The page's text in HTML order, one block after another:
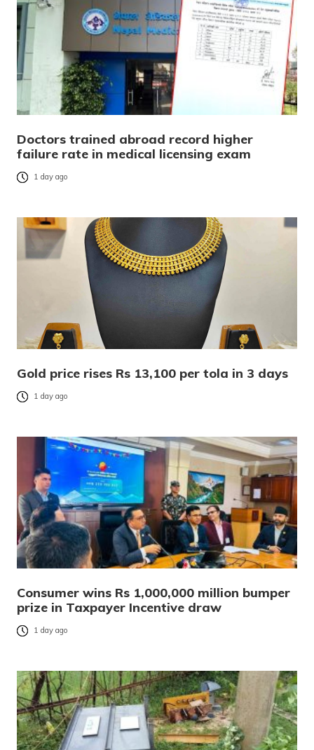
Doctors trained abroad record higher
failure rate in medical licensing exam
1 day ago
Gold price rises Rs 13,100 per tola in 3 days
1 day ago
Consumer wins Rs 1,000,000 million bumper
prize in Taxpayer Incentive draw
1 day ago